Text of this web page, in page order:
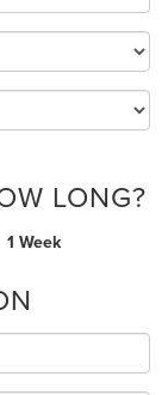
LONG?
1 Week